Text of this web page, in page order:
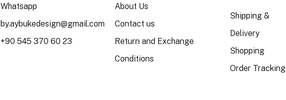
Whatsapp
by.aybukedesign@gmail.com
+90 545 370 60 23
About Us
Contact us
Return and Exchange
Conditions
Shipping &
Delivery
Shopping
Order Tracking